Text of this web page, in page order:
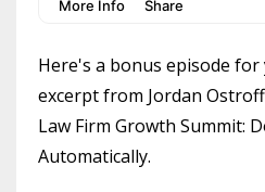
Here's a bonus episode for
excerpt from Jordan
Law Firm Growth Summit:
Automatically.